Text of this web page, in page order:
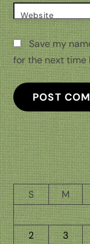
Website
Save my
for the next time
S
M
2
3